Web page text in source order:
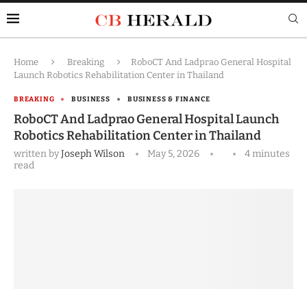
Home Breaking
RoboCT And Ladprao General Hospital
Launch Robotics Rehabilitation Center in Thailand
BREAKING BUSINESS BUSINESS & FINANCE
RoboCT And Ladprao General Hospital Launch
Robotics Rehabilitation Center in Thailand
written byJoseph Wilson May 5, 2026
4 minutes
read